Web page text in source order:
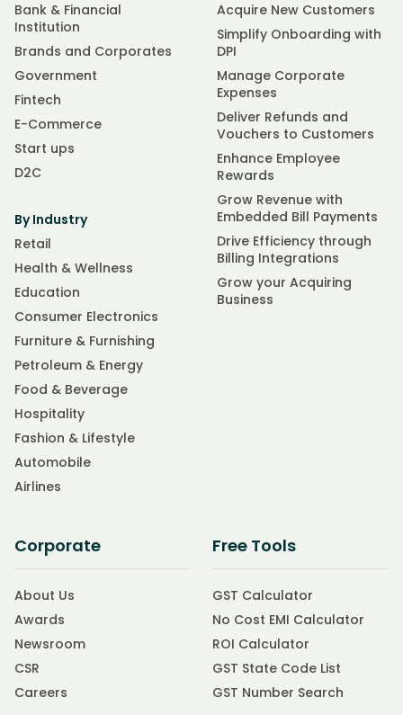
Bank & Financial
Institution
Brands and Corporates
Government
Fintech
E-Commerce
Start ups
D2C
By Industry
Retail
Health & Wellness
Education
Consumer Electronics
Furniture & Furnishing
Petroleum & Energy
Food & Beverage
Hospitality
Fashion & Lifestyle
Automobile
Airlines
Acquire New Customers
Simplify Onboarding with
DPI
Manage Corporate
Expenses
Deliver Refunds and
Vouchers to Customers
Enhance Employee
Rewards
Grow Revenue with
Embedded Bill Payments
Drive Efficiency through
Billing Integrations
Grow your Acquiring
Business
Corporate
About Us
Awards
Newsroom
CSR
Careers
Free Tools
GST Calculator
No Cost EMI Calculator
ROI Calculator
GST State Code List
GST Number Search